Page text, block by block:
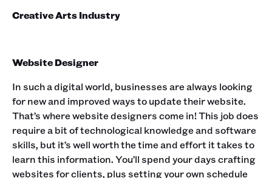
Creative Arts Industry
Website Designer
In such a digital world, businesses are always looking
for new and improved ways to update their website.
That’s where website designers come in! This job does
require a bit of technological knowledge and software
skills, but it’s well worth the time and effort it takes to
learn this information. You’ll spend your days crafting
websites for clients, plus setting your own schedule